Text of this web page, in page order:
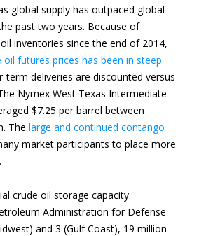
global supply has outpaced global
past two years. Because of
inventories since the end of 2014,
futures prices has been in steep
term deliveries are discounted versus
Nymex West Texas Intermediate
$7.25 per barrel between
The large and continued contango
market participants to place more
crude oil storage capacity
Administration for Defense
and 3 (Gulf Coast), 19 million